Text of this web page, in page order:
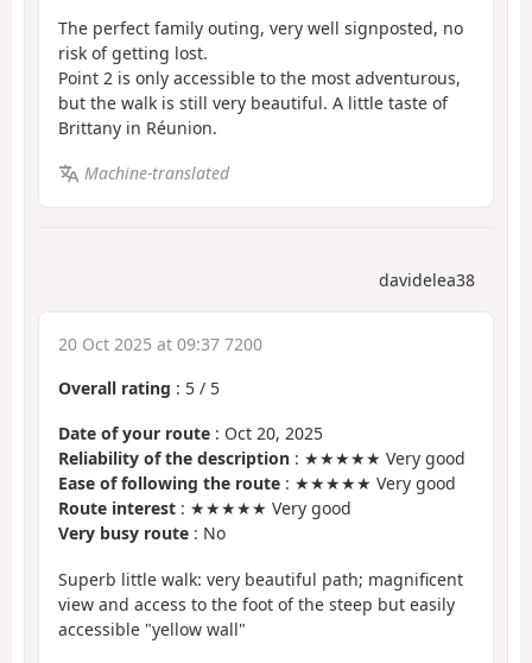
The perfect family outing, very well signposted, no
risk of getting lost.
Point 2 is only accessible to the most adventurous,
but the walk is still very beautiful. A little taste of
Brittany in Réunion.
Machine-translated
davidelea38
20 Oct 2025 at 09:37 7200
Overall rating : 5 / 5
Date of your route : Oct 20, 2025
Reliability of the description : ★★★★★ Very good
Ease of following the route : ★★★★★ Very good
Route interest : ★★★★★ Very good
Very busy route : No
Superb little walk: very beautiful path; magnificent
view and access to the foot of the steep but easily
accessible "yellow wall"